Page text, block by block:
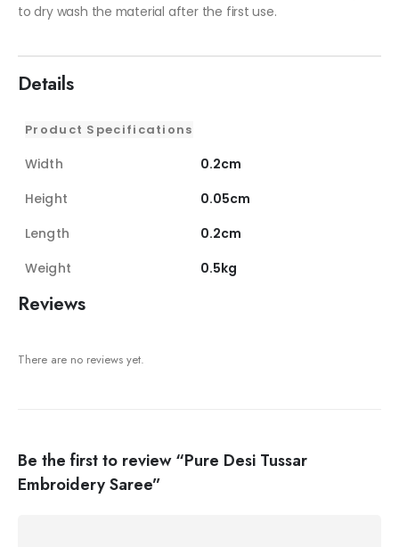
to dry wash the material after the first use.
Details
Product Specifications
Width
0.2cm
Height
0.05cm
Length
0.2cm
Weight
0.5kg
Reviews
There are no reviews yet.
Be the first to review “Pure Desi Tussar
Embroidery Saree”